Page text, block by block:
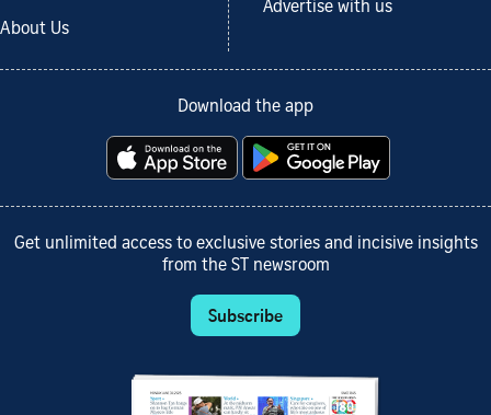
About Us
Advertise with us
Download the app
Get unlimited access to exclusive stories and incisive insights
from the ST newsroom
Subscribe